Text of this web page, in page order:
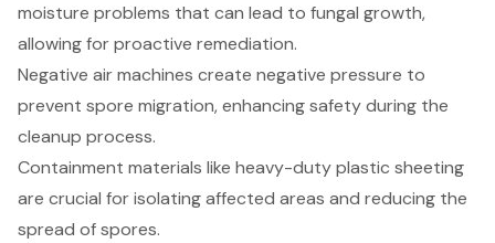
moisture problems that can lead to fungal growth,
allowing for proactive remediation.
Negative air machines create negative pressure to
prevent spore migration, enhancing safety during the
cleanup process.
Containment materials like heavy-duty plastic sheeting
are crucial for isolating affected areas and reducing the
spread of spores.